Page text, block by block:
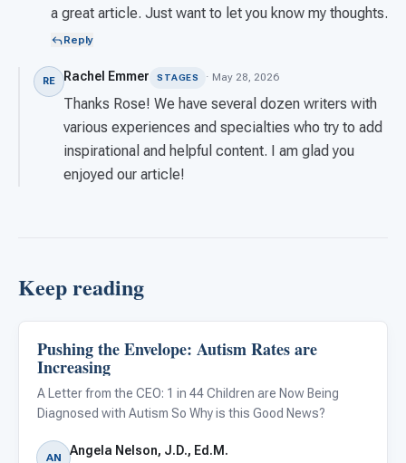
a great article. Just want to let you know my thoughts.
Reply
RE Rachel Emmer STAGES · May 28, 2026
Thanks Rose! We have several dozen writers with
various experiences and specialties who try to add
inspirational and helpful content. I am glad you
enjoyed our article!
Keep reading
About Autism
Pushing the Envelope: Autism Rates are
Increasing
A Letter from the CEO: 1 in 44 Children are Now Being
Diagnosed with Autism So Why is this Good News?
AN Angela Nelson, J.D., Ed.M.